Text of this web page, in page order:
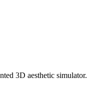
3D aesthetic simulator.